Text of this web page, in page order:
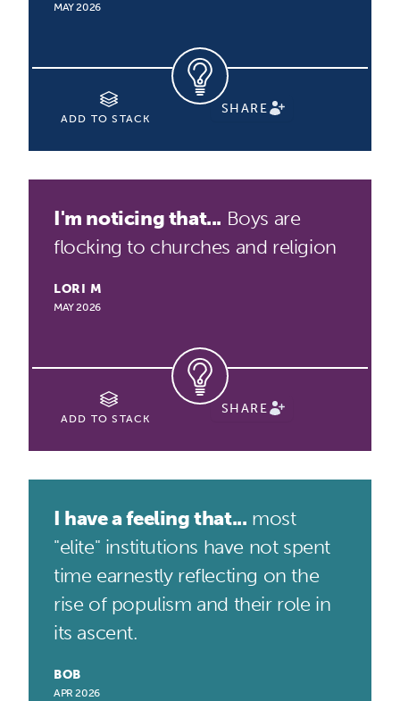
MAY 2026
ADD TO STACK
SHARE
I'm noticing that... Boys are
flocking to churches and religion
LORI M
MAY 2026
ADD TO STACK
SHARE
I have a feeling that... most
"elite" institutions have not spent
time earnestly reflecting on the
rise of populism and their role in
its ascent.
BOB
APR 2026